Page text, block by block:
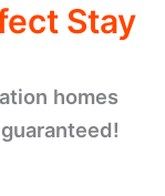
Stay
homes